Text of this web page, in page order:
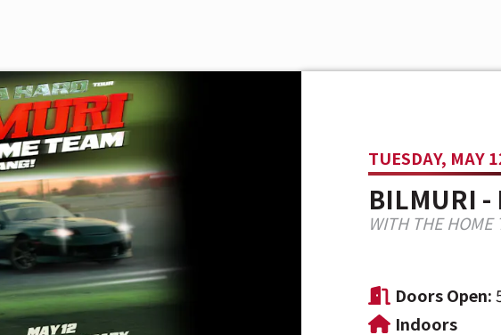
TUESDAY, MAY
BILMURI -
WITH THE HOME
Doors Open:
Indoors